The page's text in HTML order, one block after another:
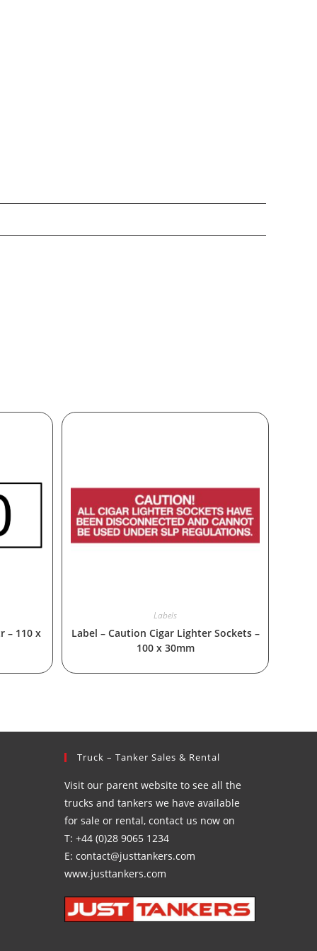
– 110 x
Labels
Label – Caution Cigar Lighter Sockets –
100 x 30mm
Truck – Tanker Sales & Rental
Visit our parent website to see all the
trucks and tankers we have available
for sale or rental, contact us now on
T: +44 (0)28 9065 1234
E: contact@justtankers.com
www.justtankers.com